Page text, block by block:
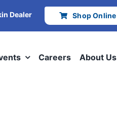
Dealer Shop Online
Careers About Us